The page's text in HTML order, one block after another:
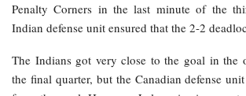
Penalty Corners in the last minute of the
Indian defense unit ensured that the 2-2
The Indians got very close to the goal in the
the final quarter, but the Canadian defense